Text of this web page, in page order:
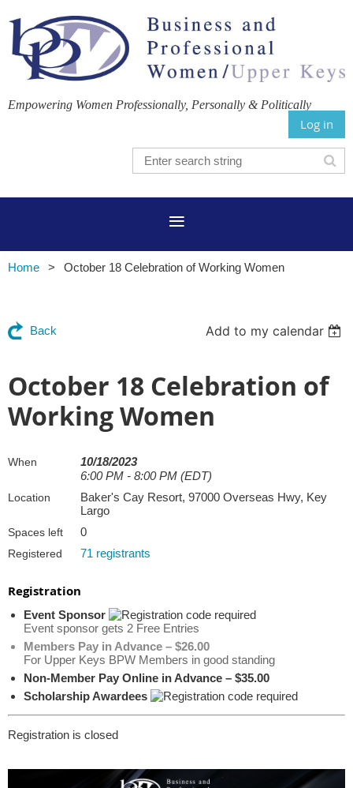
Empowering Women Professionally, Personally & Politically
Log in
Home October 18 Celebration of Working Women
Back Add to my calendar
October 18 Celebration of
Working Women
When
10/18/2023
6:00 PM - 8:00 PM (EDT)
Location
Baker's Cay Resort, 97000 Overseas Hwy, Key
Largo
Spaces left 0
Registered 71 registrants
Registration
Event Sponsor
Event sponsor gets 2 Free Entries
Members Pay in Advance – $26.00
For Upper Keys BPW Members in good standing
Non-Member Pay Online in Advance – $35.00
Scholarship Awardees
Registration is closed